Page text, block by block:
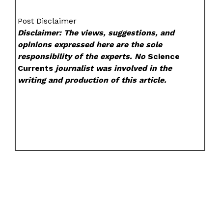
Post Disclaimer
Disclaimer: The views, suggestions, and
opinions expressed here are the sole
responsibility of the experts. NoScience
Currents journalist was involved in the
writing and production of this article.